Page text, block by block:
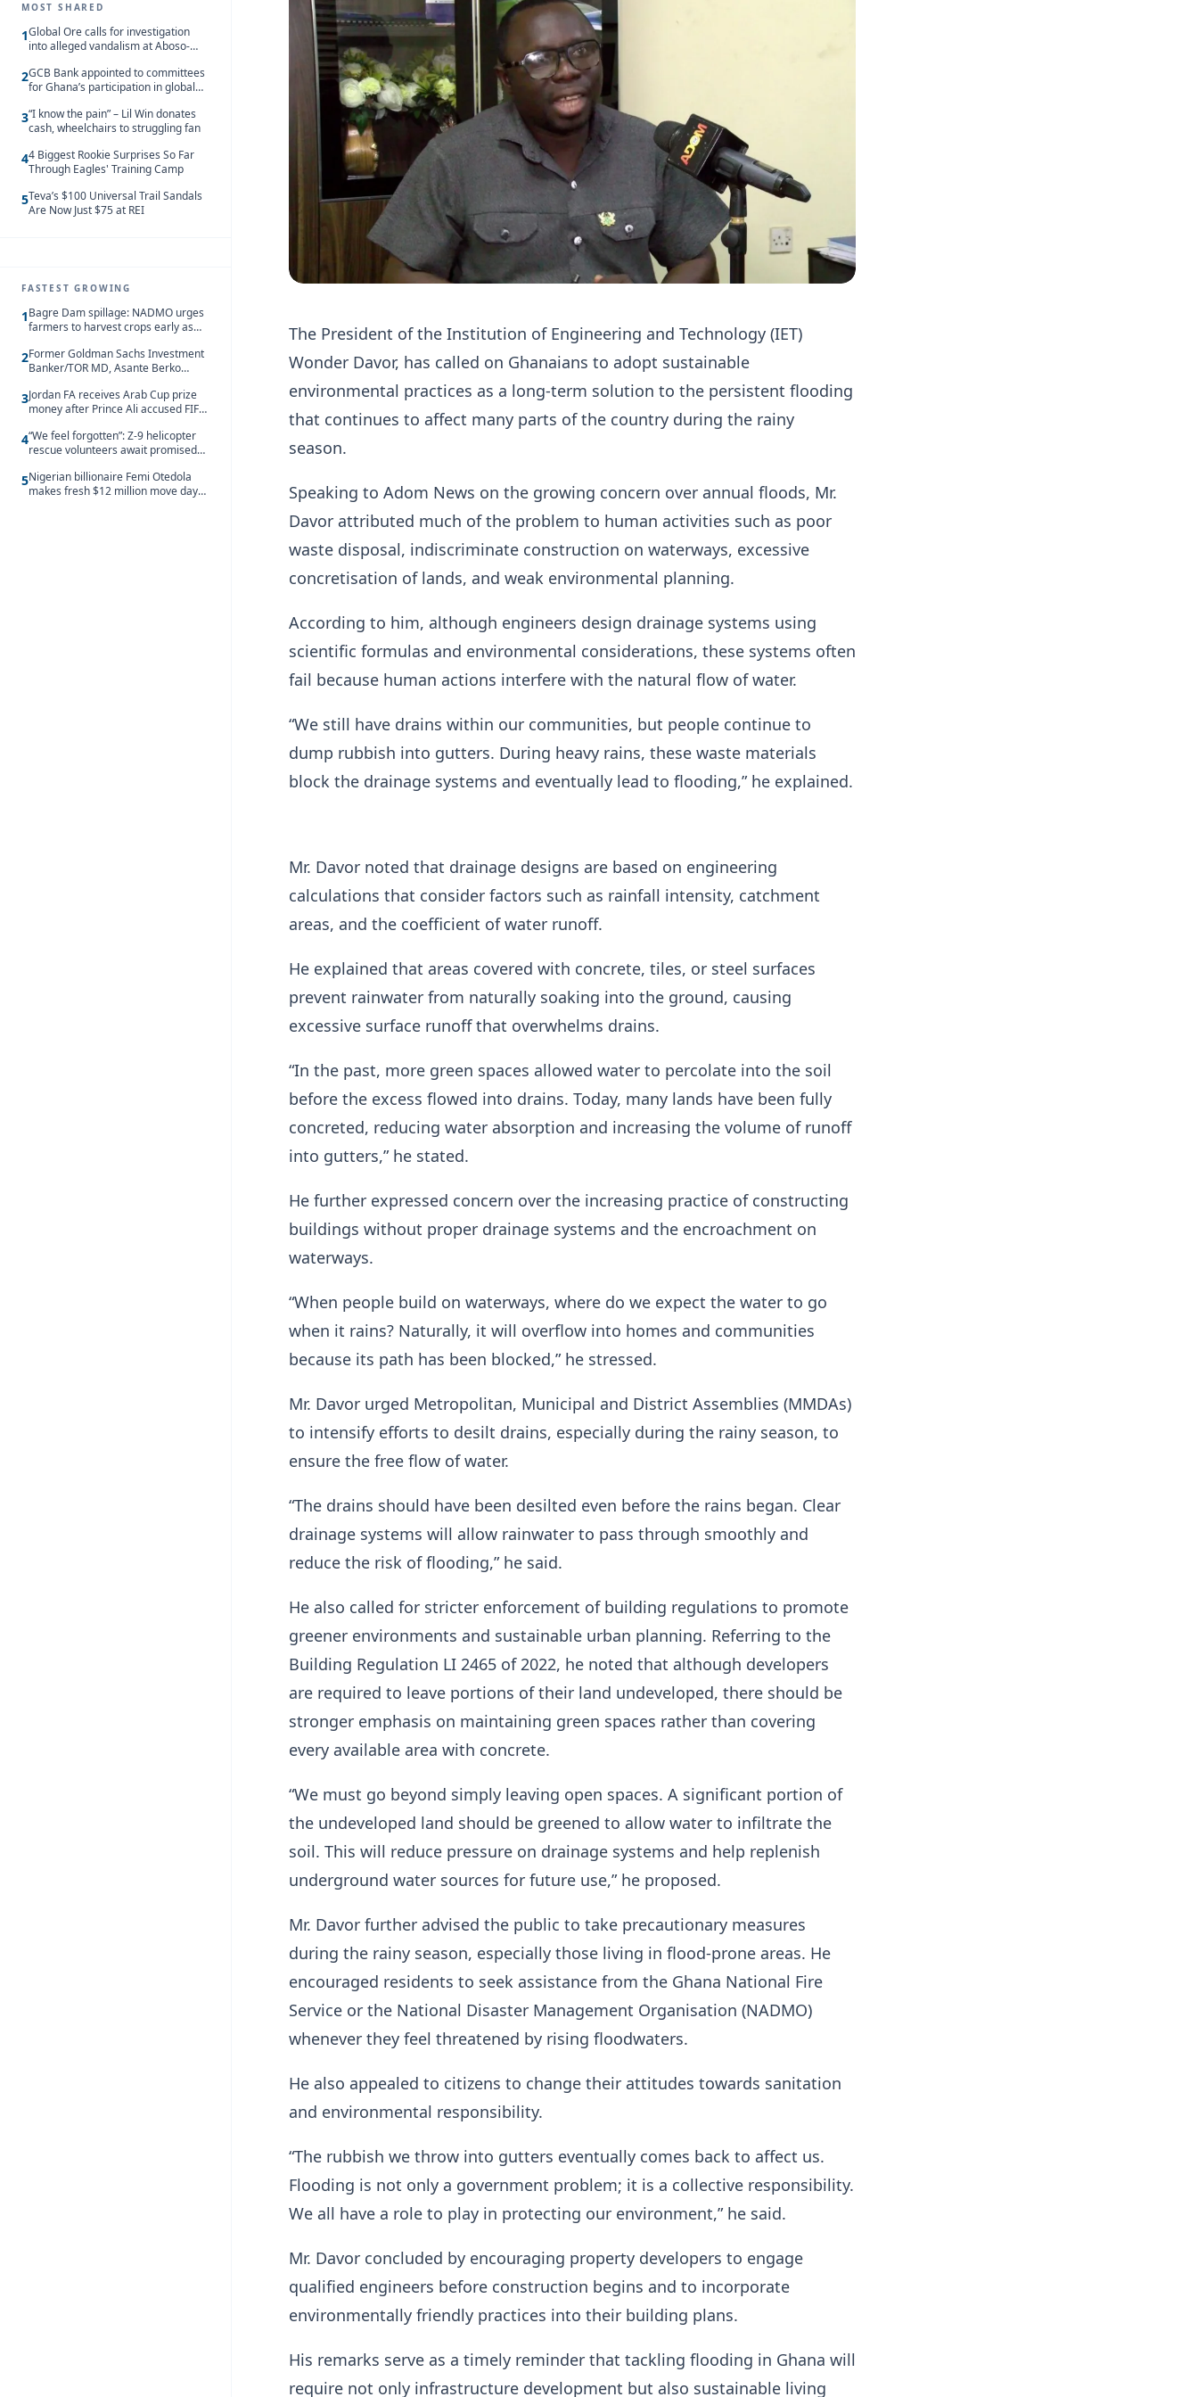
MOST SHARED
1Global Ore calls for investigation
into alleged vandalism at Aboso-
2GCB Bank appointed to committees
for Ghana’s participation in global
3“I know the pain” – Lil Win donates
cash, wheelchairs to struggling fan
44 Biggest Rookie Surprises So Far
Through Eagles' Training Camp
5Teva’s $100 Universal Trail Sandals
Are Now Just $75 at REI
FASTEST GROWING
1Bagre Dam spillage: NADMO urges
farmers to harvest crops early as
2Former Goldman Sachs Investment
Banker/TOR MD, Asante Berko
money laundering
3Jordan FA receives Arab Cup prize
money after Prince Ali accused FIFA
4“We feel forgotten”: Z-9 helicopter
rescue volunteers await promised
5Nigerian billionaire Femi Otedola
makes fresh $12 million move days
The President of the Institution of Engineering and Technology (IET)
Wonder Davor, has called on Ghanaians to adopt sustainable
environmental practices as a long-term solution to the persistent flooding
that continues to affect many parts of the country during the rainy
season.
Speaking to Adom News on the growing concern over annual floods, Mr.
Davor attributed much of the problem to human activities such as poor
waste disposal, indiscriminate construction on waterways, excessive
concretisation of lands, and weak environmental planning.
According to him, although engineers design drainage systems using
scientific formulas and environmental considerations, these systems often
fail because human actions interfere with the natural flow of water.
“We still have drains within our communities, but people continue to
dump rubbish into gutters. During heavy rains, these waste materials
block the drainage systems and eventually lead to flooding,” he explained.
Mr. Davor noted that drainage designs are based on engineering
calculations that consider factors such as rainfall intensity, catchment
areas, and the coefficient of water runoff.
He explained that areas covered with concrete, tiles, or steel surfaces
prevent rainwater from naturally soaking into the ground, causing
excessive surface runoff that overwhelms drains.
“In the past, more green spaces allowed water to percolate into the soil
before the excess flowed into drains. Today, many lands have been fully
concreted, reducing water absorption and increasing the volume of runoff
into gutters,” he stated.
He further expressed concern over the increasing practice of constructing
buildings without proper drainage systems and the encroachment on
waterways.
“When people build on waterways, where do we expect the water to go
when it rains? Naturally, it will overflow into homes and communities
because its path has been blocked,” he stressed.
Mr. Davor urged Metropolitan, Municipal and District Assemblies (MMDAs)
to intensify efforts to desilt drains, especially during the rainy season, to
ensure the free flow of water.
“The drains should have been desilted even before the rains began. Clear
drainage systems will allow rainwater to pass through smoothly and
reduce the risk of flooding,” he said.
He also called for stricter enforcement of building regulations to promote
greener environments and sustainable urban planning. Referring to the
Building Regulation LI 2465 of 2022, he noted that although developers
are required to leave portions of their land undeveloped, there should be
stronger emphasis on maintaining green spaces rather than covering
every available area with concrete.
“We must go beyond simply leaving open spaces. A significant portion of
the undeveloped land should be greened to allow water to infiltrate the
soil. This will reduce pressure on drainage systems and help replenish
underground water sources for future use,” he proposed.
Mr. Davor further advised the public to take precautionary measures
during the rainy season, especially those living in flood-prone areas. He
encouraged residents to seek assistance from the Ghana National Fire
Service or the National Disaster Management Organisation (NADMO)
whenever they feel threatened by rising floodwaters.
He also appealed to citizens to change their attitudes towards sanitation
and environmental responsibility.
“The rubbish we throw into gutters eventually comes back to affect us.
Flooding is not only a government problem; it is a collective responsibility.
We all have a role to play in protecting our environment,” he said.
Mr. Davor concluded by encouraging property developers to engage
qualified engineers before construction begins and to incorporate
environmentally friendly practices into their building plans.
His remarks serve as a timely reminder that tackling flooding in Ghana will
require not only infrastructure development but also sustainable living